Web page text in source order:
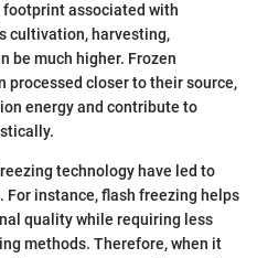
associated with
cultivation, harvesting,
be much higher. Frozen
processed closer to their source,
energy and contribute to
technology have led to
instance, flash freezing helps
quality while requiring less
methods. Therefore, when it